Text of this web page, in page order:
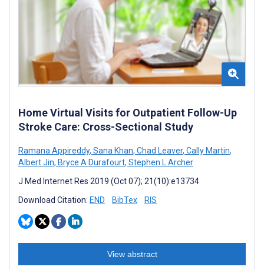
Home Virtual Visits for Outpatient Follow-Up
Stroke Care: Cross-Sectional Study
Ramana Appireddy, Sana Khan, Chad Leaver, Cally Martin,
Albert Jin, Bryce A Durafourt, Stephen L Archer
J Med Internet Res 2019 (Oct 07); 21(10):e13734
Download Citation: END BibTex RIS
View abstract